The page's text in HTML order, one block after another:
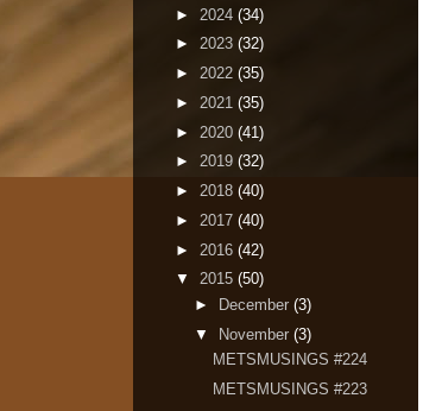
► 2024 (34)
► 2023 (32)
► 2022 (35)
► 2021 (35)
► 2020 (41)
► 2019 (32)
► 2018 (40)
► 2017 (40)
► 2016 (42)
▼ 2015 (50)
►
December (3)
▼ November (3)
METSMUSINGS #224
METSMUSINGS #223